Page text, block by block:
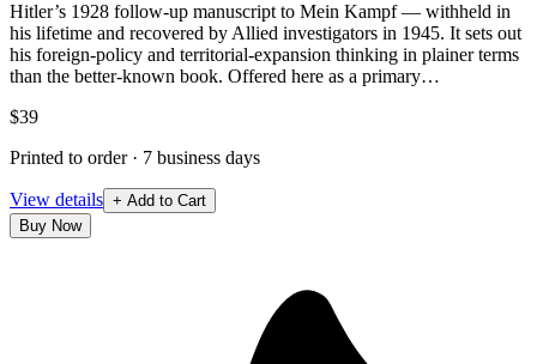
Hitler’s 1928 follow-up manuscript to Mein Kampf — withheld in
his lifetime and recovered by Allied investigators in 1945. It sets out
his foreign-policy and territorial-expansion thinking in plainer terms
than the better-known book. Offered here as a primary…
$39
Printed to order · 7 business days
View details + Add to Cart
Buy Now